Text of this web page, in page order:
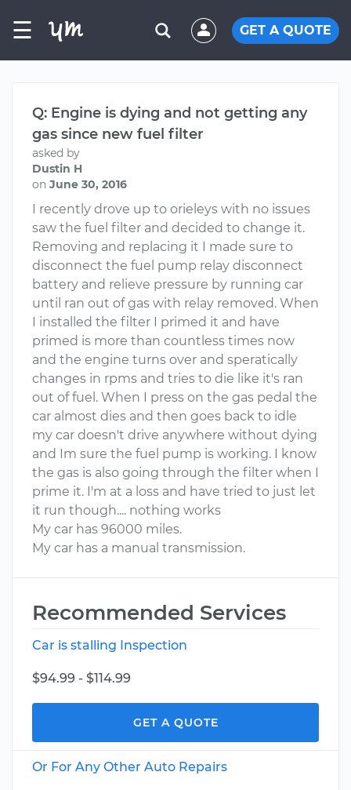
☰ GET A QUOTE
Q: Engine is dying and not getting any
gas since new fuel filter
asked by
Dustin H
on June 30, 2016
I recently drove up to orieleys with no issues
saw the fuel filter and decided to change it.
Removing and replacing it I made sure to
disconnect the fuel pump relay disconnect
battery and relieve pressure by running car
until ran out of gas with relay removed. When
I installed the filter I primed it and have
primed is more than countless times now
and the engine turns over and speratically
changes in rpms and tries to die like it's ran
out of fuel. When I press on the gas pedal the
car almost dies and then goes back to idle
my car doesn't drive anywhere without dying
and Im sure the fuel pump is working. I know
the gas is also going through the filter when I
prime it. I'm at a loss and have tried to just let
it run though.... nothing works
My car has 96000 miles.
My car has a manual transmission.
Recommended Services
Car is stalling Inspection
$94.99 - $114.99
GET A QUOTE
Or For Any Other Auto Repairs